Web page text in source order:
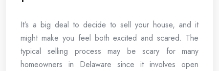
It’s a big deal to decide to sell your house, and it
might make you feel both excited and scared. The
typical selling process may be scary for many
homeowners in Delaware since it involves open